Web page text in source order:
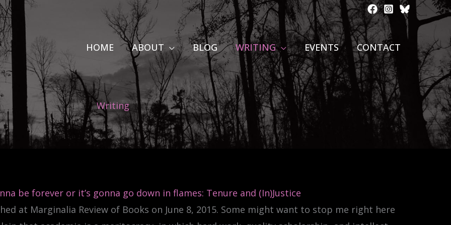
HOME ABOUT BLOG WRITING EVENTS CONTACT
Writing
be forever or it’s gonna go down in flames: Tenure and (In)Justice
at Marginalia Review of Books on June 8, 2015. Some might want to stop me right here